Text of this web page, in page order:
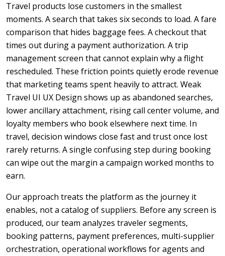
Travel products lose customers in the smallest
moments. A search that takes six seconds to load. A fare
comparison that hides baggage fees. A checkout that
times out during a payment authorization. A trip
management screen that cannot explain why a flight
rescheduled. These friction points quietly erode revenue
that marketing teams spent heavily to attract. Weak
Travel UI UX Design shows up as abandoned searches,
lower ancillary attachment, rising call center volume, and
loyalty members who book elsewhere next time. In
travel, decision windows close fast and trust once lost
rarely returns. A single confusing step during booking
can wipe out the margin a campaign worked months to
earn.
Our approach treats the platform as the journey it
enables, not a catalog of suppliers. Before any screen is
produced, our team analyzes traveler segments,
booking patterns, payment preferences, multi-supplier
orchestration, operational workflows for agents and